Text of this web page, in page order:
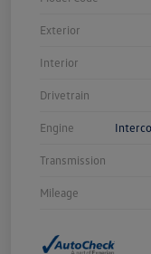
Exterior
Interior
Drivetrain
Engine
Transmission
Mileage